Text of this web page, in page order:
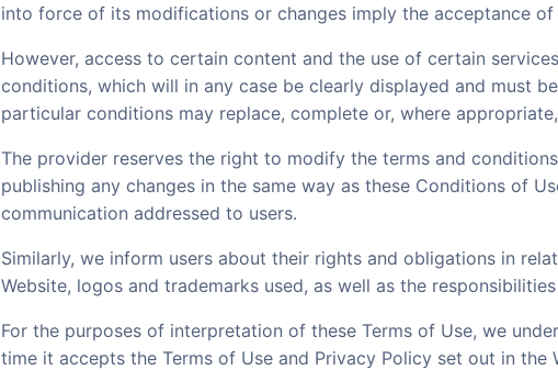
into force of its modifications or changes imply the acceptance of
However, access to certain content and the use of certain
conditions, which will in any case be clearly displayed and must
particular conditions may replace, complete or, where
The provider reserves the right to modify the terms and
publishing any changes in the same way as these Conditions of
communication addressed to users.
Similarly, we inform users about their rights and obligations in
Website, logos and trademarks used, as well as the
For the purposes of interpretation of these Terms of Use, we
time it accepts the Terms of Use and Privacy Policy set out in the